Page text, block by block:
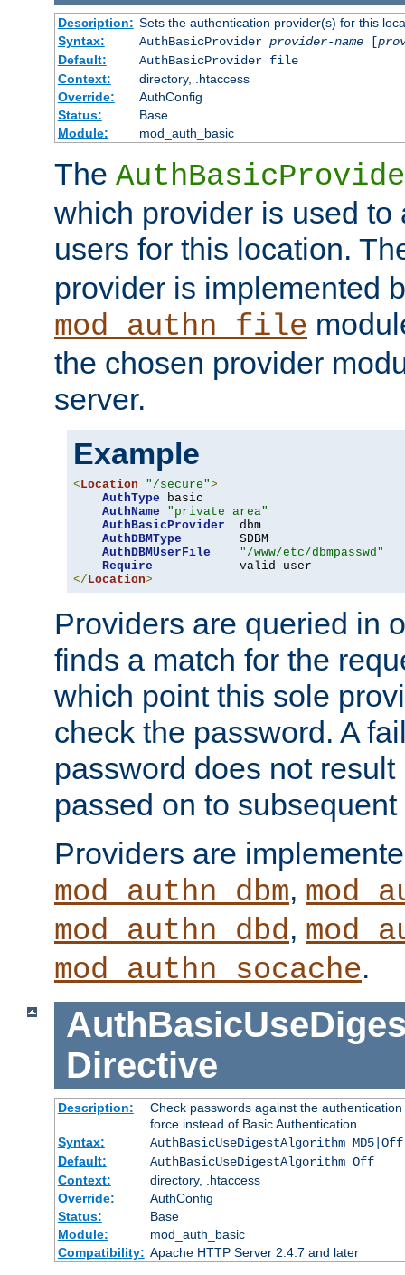
Description: Sets the authentication provider(s) for this
Syntax:
AuthBasicProvider provider-name[
Default:
AuthBasicProvider file
Context:
directory, .htaccess
Override:
AuthConfig
Status:
Base
Module:
mod_auth_basic
The
which provider is used to
users for this location.
provider is implemented
mod_authn_file
the chosen provider
server.
Example
<Location "/secure">
AuthType basic
AuthName
"private area"
AuthBasicProvider
  dbm
AuthDBMType
        SDBM
AuthDBMUserFile
"/www/etc/dbmpasswd"
Require
</Location>
Providers are queried in
finds a match for the
which point this sole
check the password. A
password does not
passed on to
Providers are
mod_authn_dbm,
mod_authn_dbd,
mod_authn_socache.
Directive
Description:
Check passwords against the
force instead of Basic Authentication.
Syntax:
AuthBasicUseDigestAlgorithm MD5|Off
Default:
AuthBasicUseDigestAlgorithm Off
Context:
directory, .htaccess
Override:
AuthConfig
Status:
Base
Module:
mod_auth_basic
Compatibility: Apache HTTP Server 2.4.7 and later